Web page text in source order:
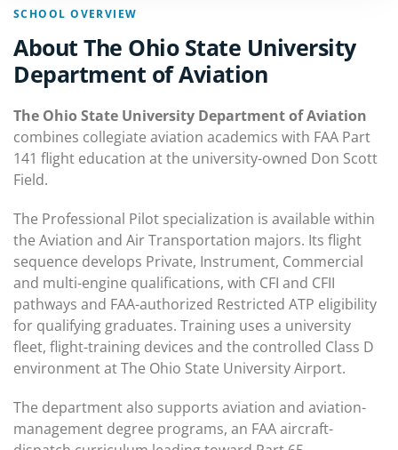
SCHOOL OVERVIEW
About The Ohio State University
Department of Aviation
The Ohio State University Department of Aviation
combines collegiate aviation academics with FAA Part
141 flight education at the university-owned Don Scott
Field.
The Professional Pilot specialization is available within
the Aviation and Air Transportation majors. Its flight
sequence develops Private, Instrument, Commercial
and multi-engine qualifications, with CFI and CFII
pathways and FAA-authorized Restricted ATP eligibility
for qualifying graduates. Training uses a university
fleet, flight-training devices and the controlled Class D
environment at The Ohio State University Airport.
The department also supports aviation and aviation-
management degree programs, an FAA aircraft-